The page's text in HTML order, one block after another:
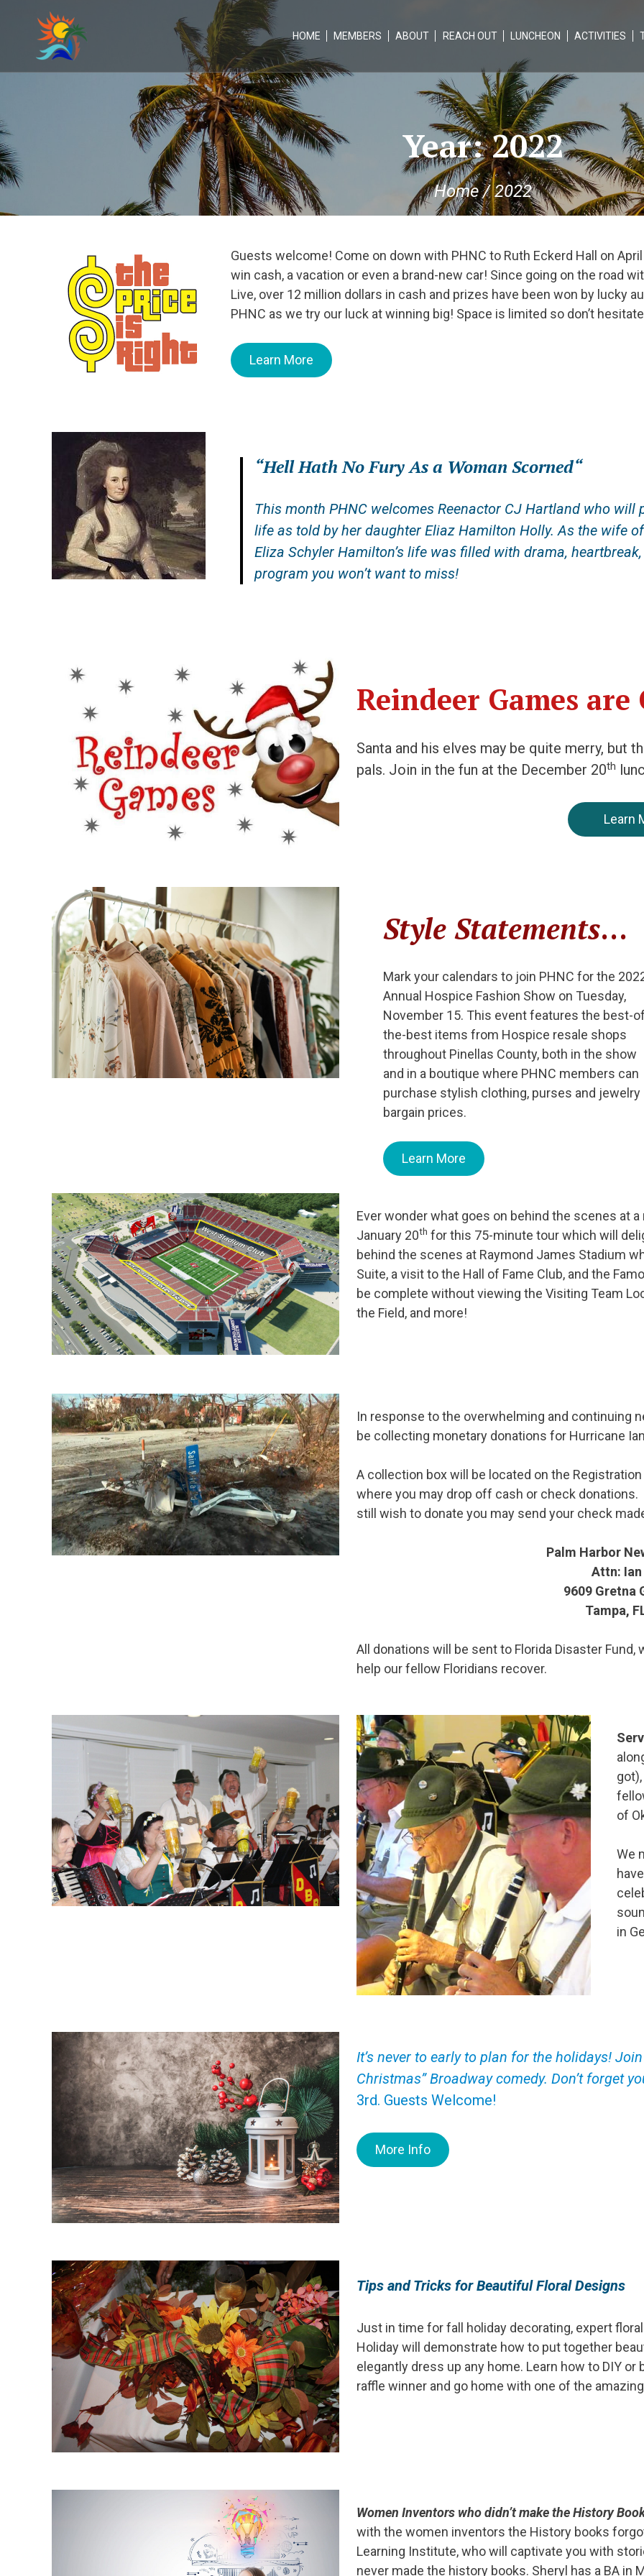
HOME MEMBERS ABOUT REACH OUT LUNCHEON ACTIVITIES
Year:2022
Home/2022
Guests welcome! Come on down with PHNC to Ruth Eckerd Hall on
win cash, a vacation or even a brand-new car! Since going on the road
Live, over 12 million dollars in cash and prizes have been won by lucky
PHNC as we try our luck at winning big! Space is limited so don’t
Learn More
“Hell Hath No Fury As a Woman Scorned“
This month PHNC welcomes Reenactor CJ Hartland who will
life as told by her daughter Eliaz Hamilton Holly. As the wife
Eliza Schyler Hamilton’s life was filled with drama,
program you won’t want to miss!
Reindeer Games
Santa and his elves may be quite merry, but
pals. Join in the fun at the December 20th
Learn
Style Statements…
Mark your calendars to join PHNC for the
Annual Hospice Fashion Show on Tuesday,
November 15. This event features the best-
the-best items from Hospice resale shops
throughout Pinellas County, both in the show
and in a boutique where PHNC members can
purchase stylish clothing, purses and jewelry
bargain prices.
Learn More
Ever wonder what goes on behind the scenes at
January 20th for this 75-minute tour which will
behind the scenes at Raymond James Stadium
Suite, a visit to the Hall of Fame Club, and the
be complete without viewing the Visiting Team
the Field, and more!
In response to the overwhelming and continuing
be collecting monetary donations for Hurricane
A collection box will be located on the
where you may drop off cash or check
still wish to donate you may send your check
Palm Harbor
Attn:
9609 Gretna
Tampa,
All donations will be sent to Florida Disaster
help our fellow Floridians recover.
of
We
in
It’s never to early to plan for the holidays!
Christmas” Broadway comedy. Don’t forget
3rd. Guests Welcome!
More Info
Tips and Tricks for Beautiful Floral Designs
Just in time for fall holiday decorating, expert
Holiday will demonstrate how to put together
elegantly dress up any home. Learn how to DIY
raffle winner and go home with one of the
Women Inventors who didn’t make the History
with the women inventors the History books
Learning Institute, who will captivate you with
never made the history books. Sheryl has a BA in